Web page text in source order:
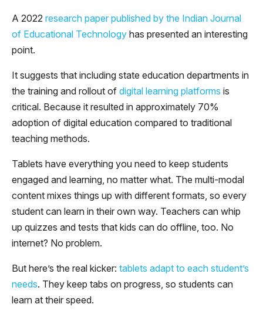
A 2022 research paper published by the Indian Journal
of Educational Technology has presented an interesting
point.
It suggests that including state education departments in
the training and rollout of digital learning platforms is
critical. Because it resulted in approximately 70%
adoption of digital education compared to traditional
teaching methods.
Tablets have everything you need to keep students
engaged and learning, no matter what. The multi-modal
content mixes things up with different formats, so every
student can learn in their own way. Teachers can whip
up quizzes and tests that kids can do offline, too. No
internet? No problem.
But here’s the real kicker: tablets adapt to each student’s
needs. They keep tabs on progress, so students can
learn at their speed.